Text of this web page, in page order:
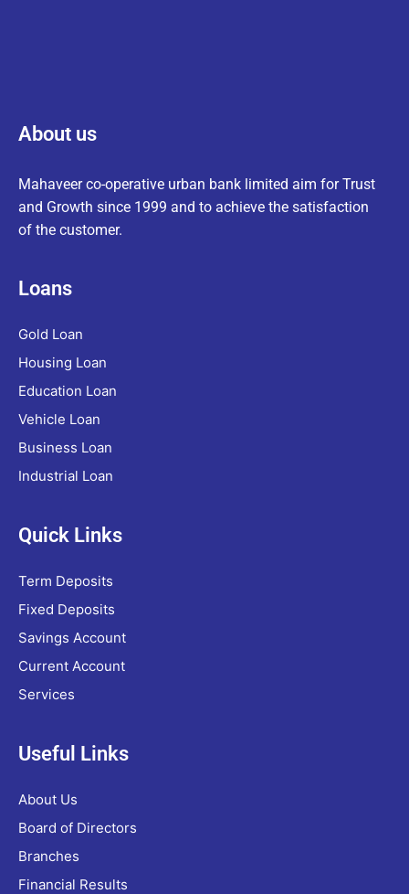
About us
Mahaveer co-operative urban bank limited aim for Trust
and Growth since 1999 and to achieve the satisfaction
of the customer.
Loans
Gold Loan
Housing Loan
Education Loan
Vehicle Loan
Business Loan
Industrial Loan
Quick Links
Term Deposits
Fixed Deposits
Savings Account
Current Account
Services
Useful Links
About Us
Board of Directors
Branches
Financial Results